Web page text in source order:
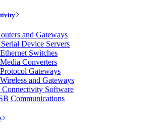
and Gateways
Device Servers
Switches
Converters
Gateways
and Gateways
Software
Communications